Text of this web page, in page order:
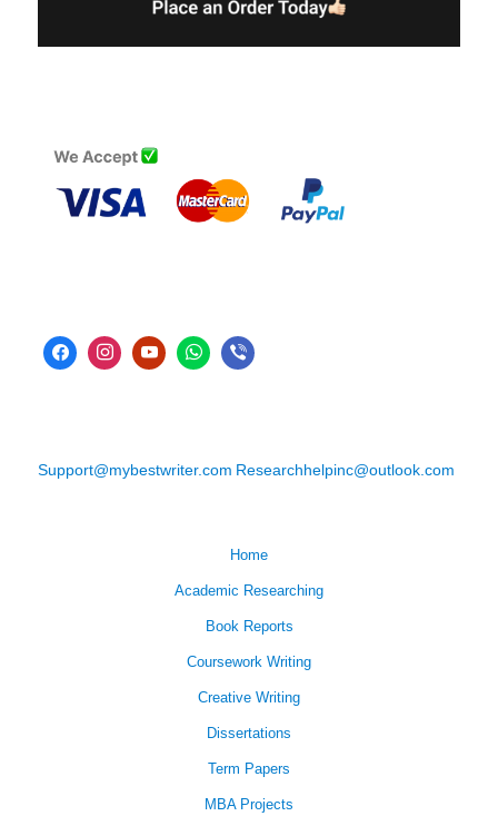
Support@mybestwriter.com Researchhelpinc@outlook.com
Home
Academic Researching
Book Reports
Coursework Writing
Creative Writing
Dissertations
Term Papers
MBA Projects